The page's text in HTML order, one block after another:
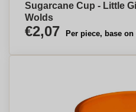
Sugarcane Cup - Little
Wolds
€2,07 Per piece, base on